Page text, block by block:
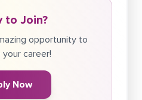
to Join?
opportunity to
career!
Now